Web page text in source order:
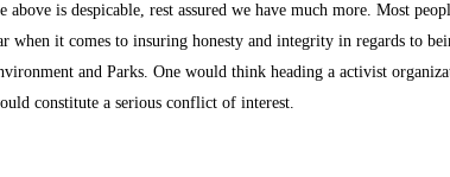
is despicable, rest assured we have much more. Most
it comes to insuring honesty and integrity in regards to
and Parks. One would think heading a activist
constitute a serious conflict of interest.